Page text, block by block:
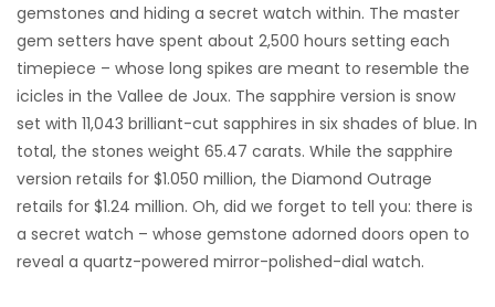
gemstones and hiding a secret watch within. The master
gem setters have spent about 2,500 hours setting each
timepiece – whose long spikes are meant to resemble the
icicles in the Vallee de Joux. The sapphire version is snow
set with 11,043 brilliant-cut sapphires in six shades of blue. In
total, the stones weight 65.47 carats. While the sapphire
version retails for $1.050 million, the Diamond Outrage
retails for $1.24 million. Oh, did we forget to tell you: there is
a secret watch – whose gemstone adorned doors open to
reveal a quartz-powered mirror-polished-dial watch.